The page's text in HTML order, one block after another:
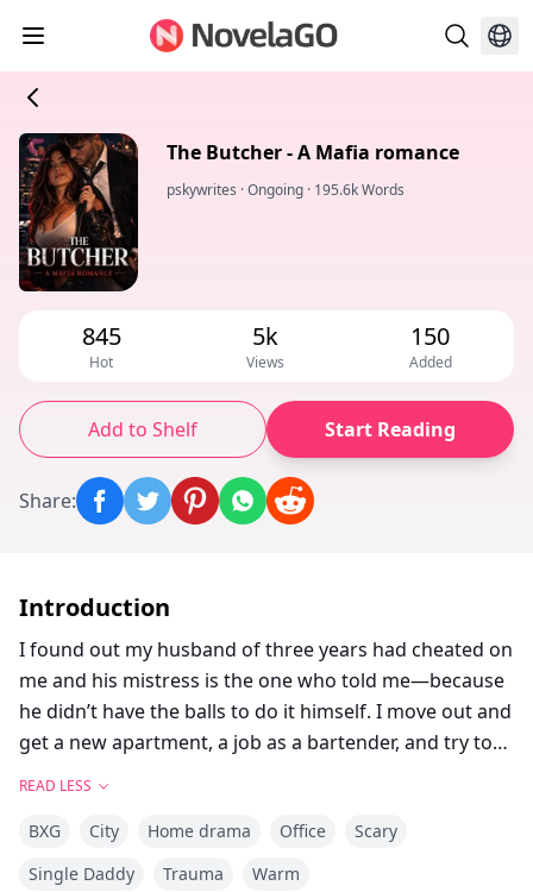
The Butcher - A Mafia romance
pskywrites ·Ongoing · 195.6k Words
845
Hot
5k
Views
150
Added
Add to Shelf Start Reading
Share:
Introduction
I found out my husband of three years had cheated on
me and his mistress is the one who told me—because
he didn’t have the balls to do it himself. I move out and
get a new apartment, a job as a bartender, and try to
been stupid for marrying him in the first place. I’m at
work one night when he walks inside—the most
READ LESS
BXG City Home drama Office
Scary
Single Daddy
Trauma Warm